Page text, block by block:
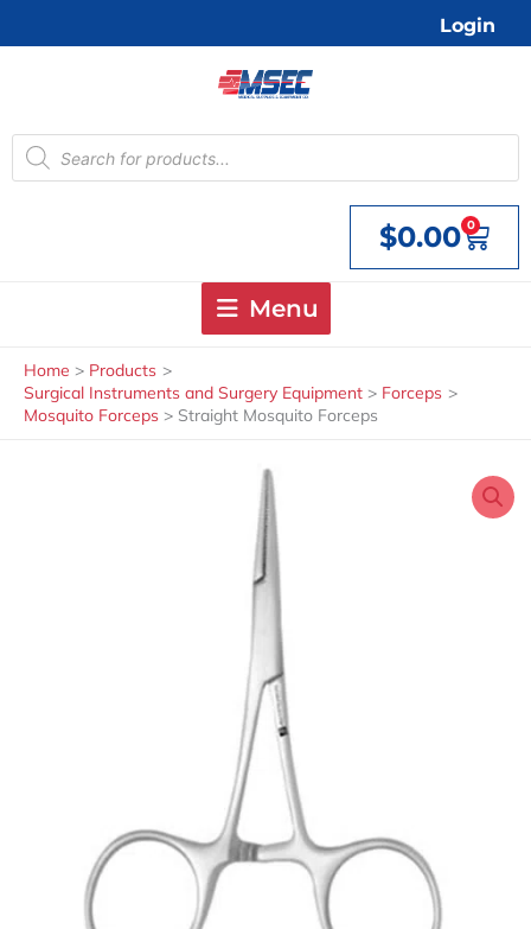
Login
Products
search
$0.00 0
Cart
Menu
Home
Products
Surgical Instruments and Surgery Equipment
Forceps
Mosquito Forceps
Straight Mosquito Forceps